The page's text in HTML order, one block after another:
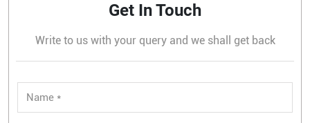
Get In Touch
Write to us with your query and we shall get back